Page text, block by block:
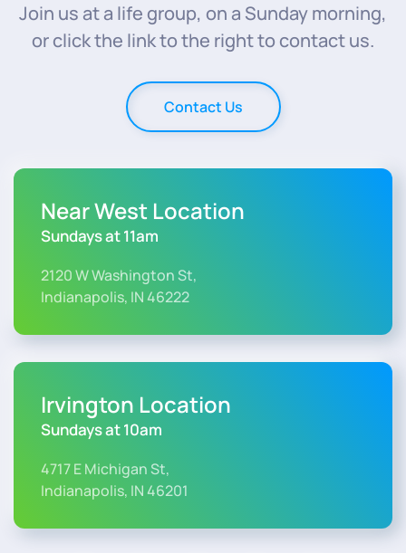
Join us at a life group, on a Sunday morning,
or click the link to the right to contact us.
Contact Us
Near West Location
Sundays at 11am
2120 W Washington St,
Indianapolis, IN 46222
Irvington Location
Sundays at 10am
4717 E Michigan St,
Indianapolis, IN 46201